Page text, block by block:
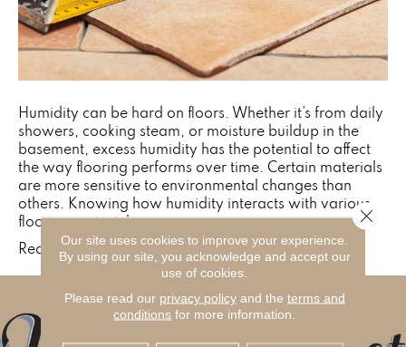
Humidity can be hard on floors. Whether it’s from daily
showers, cooking steam, or moisture buildup in the
basement, excess humidity has the potential to affect
the way flooring performs over time. Certain materials
are more sensitive to environmental changes than
others. Knowing how humidity interacts with various
flooring materials,…
Read MoreOur site uses cookies to improve your experience.
By using our site, you acknowledge and accept our
use of cookies.
Please read our privacy policyand the terms and
conditions for more information.
Close